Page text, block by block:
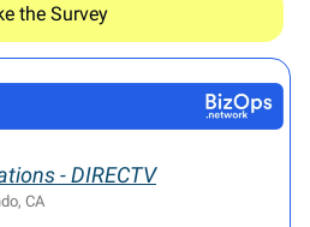
the Survey
- DIRECTV
CA